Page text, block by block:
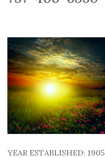
YEAR ESTABLISHED: 1905